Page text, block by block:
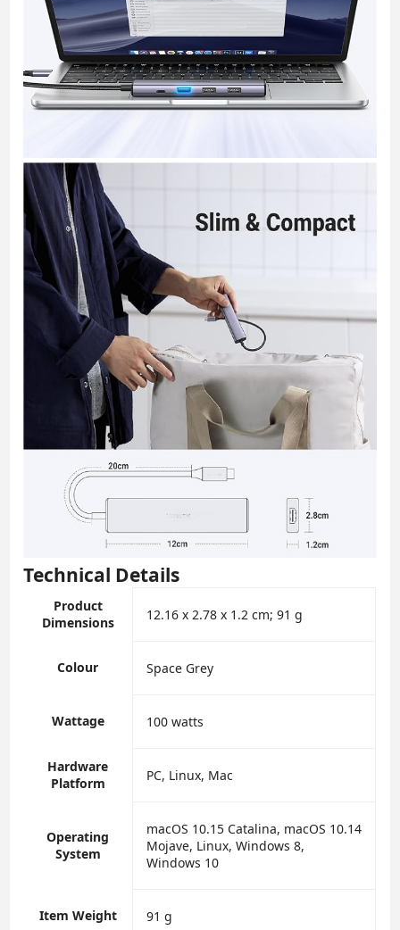
Technical Details
Product
Dimensions
‎12.16 x 2.78 x 1.2 cm; 91 g
Colour ‎Space Grey
Wattage ‎100 watts
Hardware
Platform
‎PC, Linux, Mac
Operating
System
‎macOS 10.15 Catalina, macOS 10.14
Mojave, Linux, Windows 8,
Windows 10
Item Weight ‎91 g